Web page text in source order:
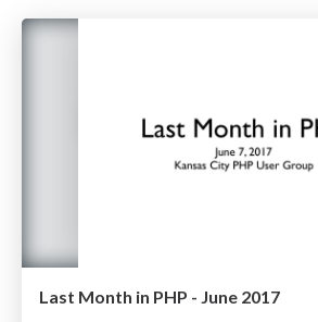
Last Month in PHP - June 2017